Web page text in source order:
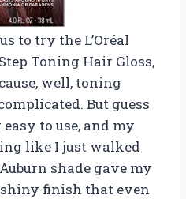
to try the L’Oréal
Toning Hair Gloss,
well, toning
But guess
to use, and my
like I just walked
shade gave my
finish that even